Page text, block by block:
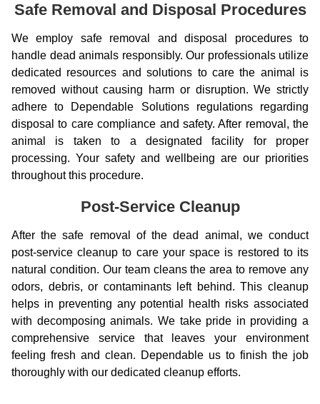
Safe Removal and Disposal Procedures
We employ safe removal and disposal procedures to
handle dead animals responsibly. Our professionals utilize
dedicated resources and solutions to care the animal is
removed without causing harm or disruption. We strictly
adhere to Dependable Solutions regulations regarding
disposal to care compliance and safety. After removal, the
animal is taken to a designated facility for proper
processing. Your safety and wellbeing are our priorities
throughout this procedure.
Post-Service Cleanup
After the safe removal of the dead animal, we conduct
post-service cleanup to care your space is restored to its
natural condition. Our team cleans the area to remove any
odors, debris, or contaminants left behind. This cleanup
helps in preventing any potential health risks associated
with decomposing animals. We take pride in providing a
comprehensive service that leaves your environment
feeling fresh and clean. Dependable us to finish the job
thoroughly with our dedicated cleanup efforts.